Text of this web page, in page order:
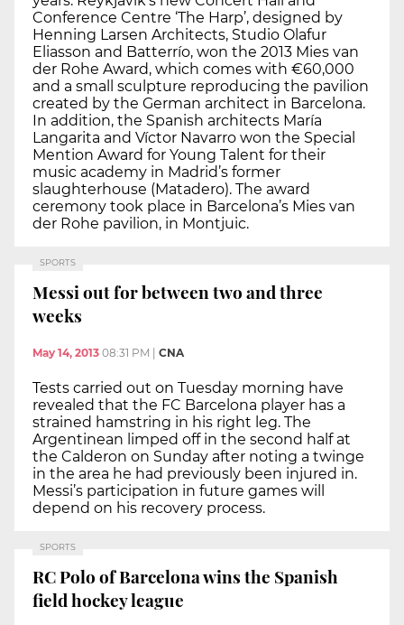
Conference Centre ‘The Harp’, designed by
Henning Larsen Architects, Studio Olafur
Eliasson and Batterrío, won the 2013 Mies van
der Rohe Award, which comes with €60,000
and a small sculpture reproducing the pavilion
created by the German architect in Barcelona.
In addition, the Spanish architects María
Langarita and Víctor Navarro won the Special
Mention Award for Young Talent for their
music academy in Madrid’s former
slaughterhouse (Matadero). The award
ceremony took place in Barcelona’s Mies van
der Rohe pavilion, in Montjuic.
SPORTS
Messi out for between two and three
weeks
May 14, 2013 08:31 PM CNA
Tests carried out on Tuesday morning have
revealed that the FC Barcelona player has a
strained hamstring in his right leg. The
Argentinean limped off in the second half at
the Calderon on Sunday after noting a twinge
in the area he had previously been injured in.
Messi’s participation in future games will
depend on his recovery process.
SPORTS
RC Polo of Barcelona wins the Spanish
field hockey league